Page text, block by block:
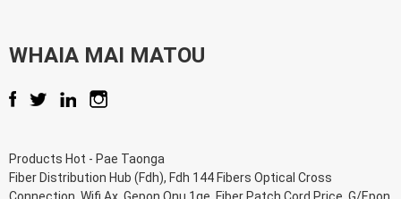
WHAIA MAI MATOU
Products Hot - Pae Taonga
Fiber Distribution Hub (Fdh), Fdh 144 Fibers Optical Cross